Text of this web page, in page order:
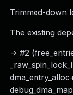
Trimmed-down
The existing
-> #2